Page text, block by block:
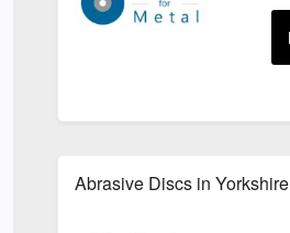
Abrasive Discs in Yorkshire